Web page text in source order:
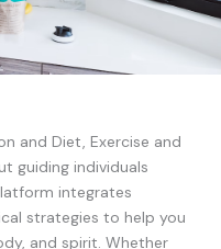
and Diet, Exercise and
guiding individuals
integrates
strategies to help you
and spirit. Whether